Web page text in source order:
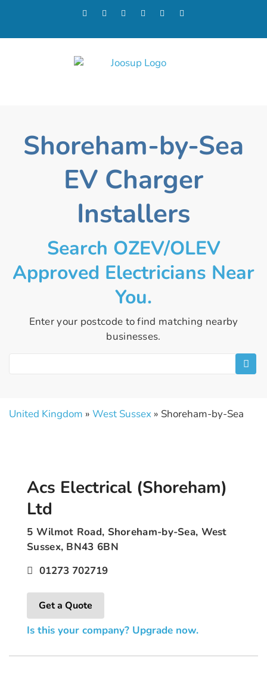
Shoreham-by-Sea
EV Charger
Installers
Search OZEV/OLEV
Approved Electricians Near
You.
Enter your postcode to find matching nearby
businesses.
United Kingdom » West Sussex » Shoreham-by-Sea
Acs Electrical (Shoreham)
Ltd
5 Wilmot Road, Shoreham-by-Sea, West
Sussex, BN43 6BN
01273 702719
Get a Quote
Is this your company? Upgrade now.